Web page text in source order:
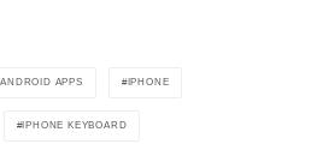
ANDROID APPS IPHONE
IPHONE KEYBOARD